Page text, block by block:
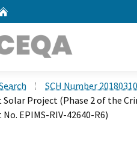
SCH Number
Solar Project (Phase 2 of the
EPIMS-RIV-42640-R6)